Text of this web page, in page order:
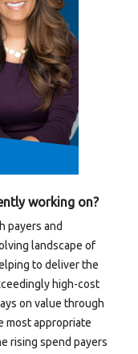
working on?
payers and
landscape of
to deliver the
high-cost
on value through
most appropriate
rising spend payers